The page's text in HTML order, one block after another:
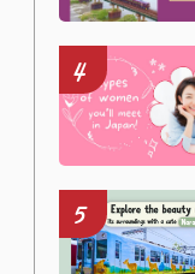
4
5